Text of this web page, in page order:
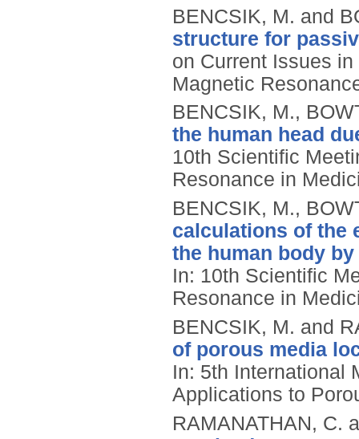
BENCSIK, M. and
structure for
on Current Issues
Magnetic
BENCSIK, M.,
the human head
10th Scientific
Resonance in
BENCSIK, M.,
calculations of the
the human body
In: 10th Scientific
Resonance in
BENCSIK, M. and
of porous media
In: 5th International
Applications to
RAMANATHAN, C.